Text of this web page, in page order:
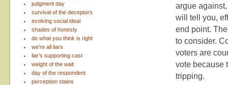
judgment day
survival of the deceptors
evolving social ideal
shades of honesty
do what you think is right
we’re all liars
liar’s supporting cast
weight of the wait
day of the respondent
perception stains
argue
will tell you,
end point.
to consider.
voters are
vote because
tripping.